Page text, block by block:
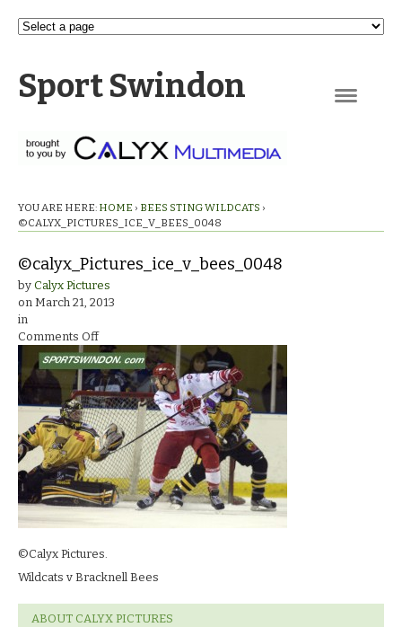
Sport Swindon
YOU ARE HERE: HOME › BEES STING WILDCATS ›
©CALYX_PICTURES_ICE_V_BEES_0048
©calyx_Pictures_ice_v_bees_0048
by Calyx Pictures
on March 21, 2013
in
Comments Offon
©calyx_Pictures_ice_v_bees_0048
©Calyx Pictures.
Wildcats v Bracknell Bees
ABOUT CALYX PICTURES